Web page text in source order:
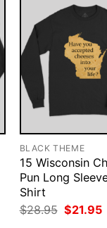
BLACK THEME
15 Wisconsin
Pun Long
Shirt
$28.95 Original
price
$21.95